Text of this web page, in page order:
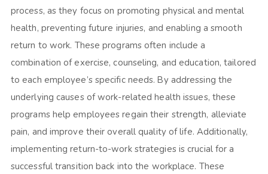
process, as they focus on promoting physical and mental
health, preventing future injuries, and enabling a smooth
return to work. These programs often include a
combination of exercise, counseling, and education, tailored
to each employee’s specific needs. By addressing the
underlying causes of work-related health issues, these
programs help employees regain their strength, alleviate
pain, and improve their overall quality of life. Additionally,
implementing return-to-work strategies is crucial for a
successful transition back into the workplace. These